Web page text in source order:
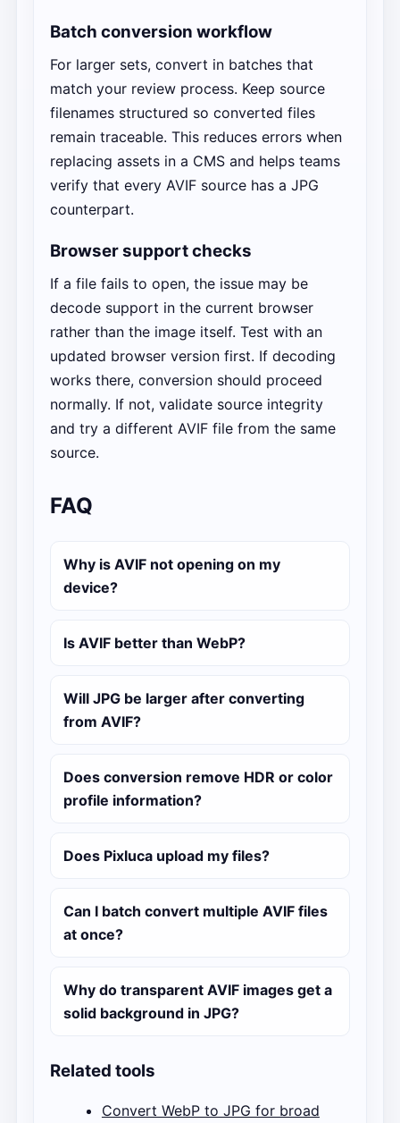
Batch conversion workflow
For larger sets, convert in batches that
match your review process. Keep source
filenames structured so converted files
remain traceable. This reduces errors when
replacing assets in a CMS and helps teams
verify that every AVIF source has a JPG
counterpart.
Browser support checks
If a file fails to open, the issue may be
decode support in the current browser
rather than the image itself. Test with an
updated browser version first. If decoding
works there, conversion should proceed
normally. If not, validate source integrity
and try a different AVIF file from the same
source.
FAQ
Why is AVIF not opening on my
device?
Is AVIF better than WebP?
Will JPG be larger after converting
from AVIF?
Does conversion remove HDR or color
profile information?
Does Pixluca upload my files?
Can I batch convert multiple AVIF files
at once?
Why do transparent AVIF images get a
solid background in JPG?
Related tools
Convert WebP to JPG for broad